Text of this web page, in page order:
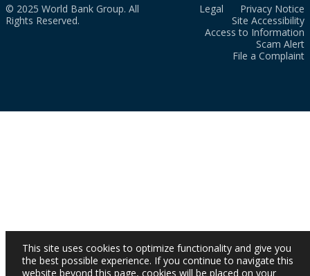
© 2025 World Bank Group. All
Rights Reserved.
Legal
Privacy Notice
Site Accessibility
Access to Information
Scam Alert
File a Complaint
This site uses cookies to optimize functionality and give you
the best possible experience. If you continue to navigate this
website beyond this page, cookies will be placed on your